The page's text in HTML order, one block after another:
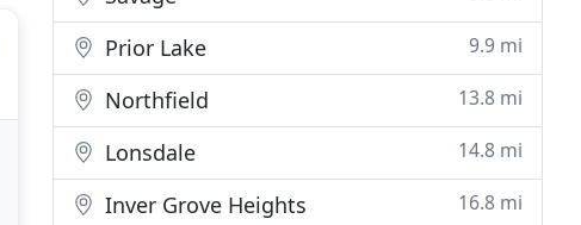
Prior Lake 9.9 mi
Northfield 13.8 mi
Lonsdale 14.8 mi
Inver Grove Heights 16.8 mi